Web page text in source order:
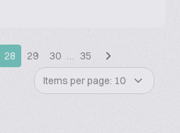
28 29 30 … 35
Items per page: 10